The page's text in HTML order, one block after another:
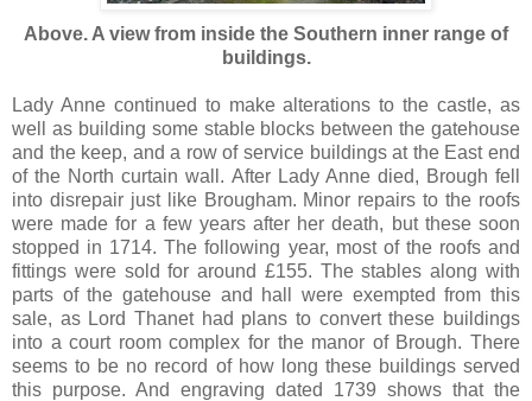
Above. A view from inside the Southern inner range of
buildings.
Lady Anne continued to make alterations to the castle, as
well as building some stable blocks between the gatehouse
and the keep, and a row of service buildings at the East end
of the North curtain wall. After Lady Anne died, Brough fell
into disrepair just like Brougham. Minor repairs to the roofs
were made for a few years after her death, but these soon
stopped in 1714. The following year, most of the roofs and
fittings were sold for around £155. The stables along with
parts of the gatehouse and hall were exempted from this
sale, as Lord Thanet had plans to convert these buildings
into a court room complex for the manor of Brough. There
seems to be no record of how long these buildings served
this purpose. And engraving dated 1739 shows that the